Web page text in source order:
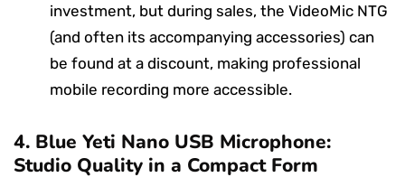
investment, but during sales, the VideoMic NTG
(and often its accompanying accessories) can
be found at a discount, making professional
mobile recording more accessible.
4. Blue Yeti Nano USB Microphone:
Studio Quality in a Compact Form